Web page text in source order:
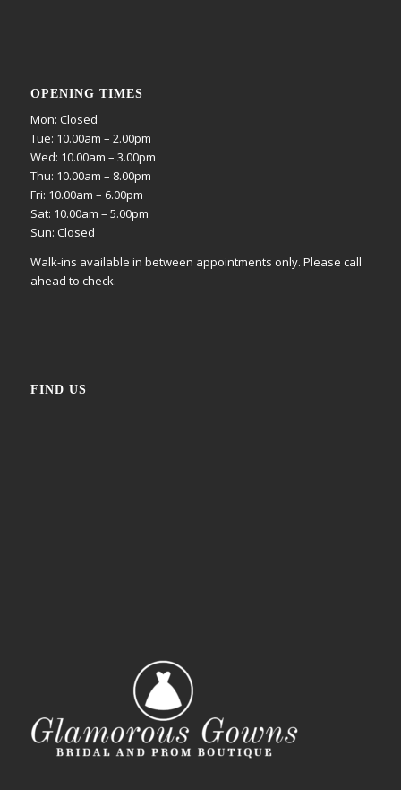
OPENING TIMES
Mon: Closed
Tue: 10.00am – 2.00pm
Wed: 10.00am – 3.00pm
Thu: 10.00am – 8.00pm
Fri: 10.00am – 6.00pm
Sat: 10.00am – 5.00pm
Sun: Closed
Walk-ins available in between appointments only. Please call
ahead to check.
FIND US